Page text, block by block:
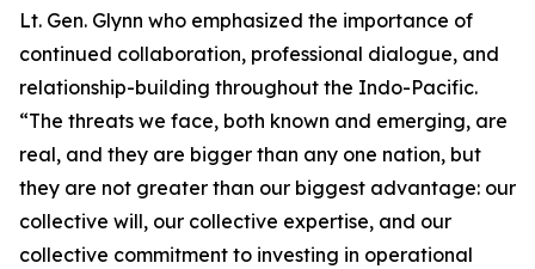
Lt. Gen. Glynn who emphasized the importance of
continued collaboration, professional dialogue, and
relationship-building throughout the Indo-Pacific.
“The threats we face, both known and emerging, are
real, and they are bigger than any one nation, but
they are not greater than our biggest advantage: our
collective will, our collective expertise, and our
collective commitment to investing in operational